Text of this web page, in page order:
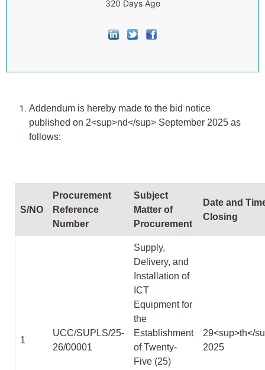
320 Days Ago
Addendum is hereby made to the bid notice
published on 2<sup>nd</sup> September 2025 as
follows:
S/NO
Procurement
Reference
Number
Subject
Matter of
Procurement
Date and
Closing
1
UCC/SUPLS/25-
26/00001
Supply,
Delivery, and
Installation of
ICT
Equipment for
the
Establishment
of Twenty-
Five (25)
29<sup>th</
2025